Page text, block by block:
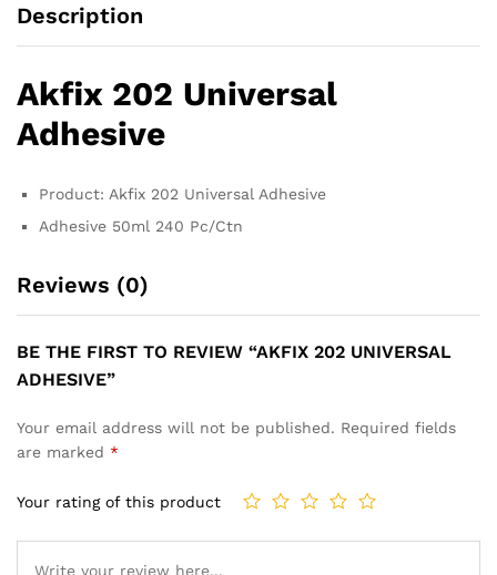
Description
Akfix 202 Universal
Adhesive
Product: Akfix 202 Universal Adhesive
Adhesive 50ml 240 Pc/Ctn
Reviews (0)
BE THE FIRST TO REVIEW “AKFIX 202 UNIVERSAL
ADHESIVE”
Your email address will not be published. Required fields
are marked *
Your rating of this product